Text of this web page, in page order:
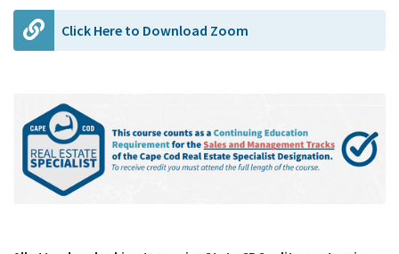
Click Here to Download Zoom